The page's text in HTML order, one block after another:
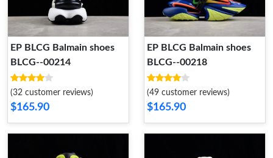
EP BLCG Balmain shoes
BLCG--00214
(32 customer reviews)
$165.90
EP BLCG Balmain shoes
BLCG--00218
(49 customer reviews)
$165.90